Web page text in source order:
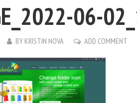
06-
BY KRISTIN NOVA ADD COMMENT